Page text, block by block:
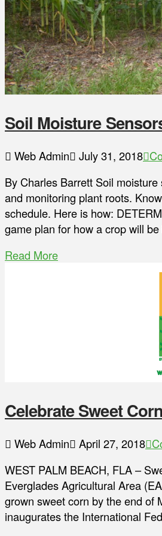
Soil Moisture
Web Admin July 31, 2018
By Charles Barrett Soil
and monitoring plant roots.
schedule. Here is how:
game plan for how a crop will
Read More
Celebrate Sweet
Web Admin April 27, 2018
WEST PALM BEACH, FLA –
Everglades Agricultural Area
grown sweet corn by the end of
inaugurates the International